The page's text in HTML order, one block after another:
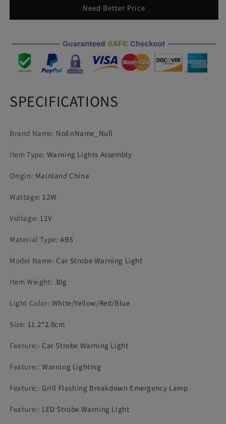
Police
12smd
LED
Constant
Trailer
Lamp
Light
Police
12V
LED
Constant
Trailer
Lamp
Need Better Price
SPECIFICATIONS
Brand Name: NoEnName_Null
Item Type: Warning Lights Assembly
Origin: Mainland China
Wattage:12W
Voltage:12V
Material Type:ABS
Model Name: Car Strobe Warning Light
Item Weight: 30g
Light Color: White/Yellow/Red/Blue
Size: 11.2*2.8cm
Feature:: Car Strobe Warning Light
Feature::Warning Lighting
Feature:: Grill Flashing Breakdown Emergency Lamp
Feature:: LED Strobe Warning Light